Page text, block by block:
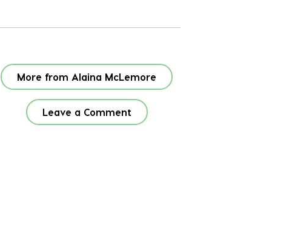
More from Alaina McLemore
Leave a Comment